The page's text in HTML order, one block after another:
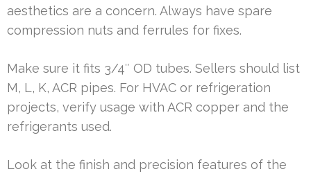
aesthetics are a concern. Always have spare
compression nuts and ferrules for fixes.
Make sure it fits 3/4″ OD tubes. Sellers should list
M, L, K, ACR pipes. For HVAC or refrigeration
projects, verify usage with ACR copper and the
refrigerants used.
Look at the finish and precision features of the